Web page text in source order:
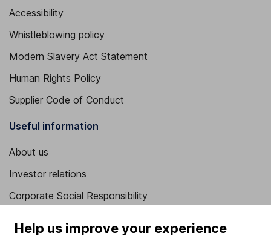
Accessibility
Whistleblowing policy
Modern Slavery Act Statement
Human Rights Policy
Supplier Code of Conduct
Useful information
About us
Investor relations
Corporate Social Responsibility
Careers
Help us improve your experience